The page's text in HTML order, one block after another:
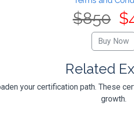
$850
Related
your certification path. These
growth.